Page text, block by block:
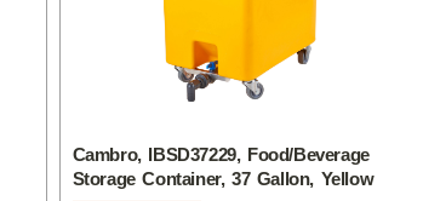
Cambro, IBSD37229, Food/Beverage
Storage Container, 37 Gallon, Yellow